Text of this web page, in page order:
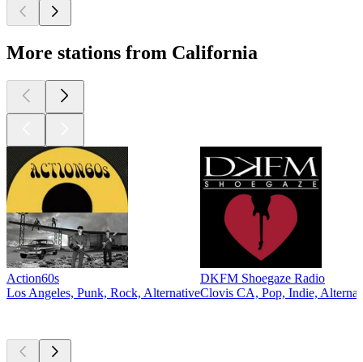
More stations from California
Action60s
Los Angeles, Punk, Rock, Alternative
DKFM Shoegaze Radio
Clovis CA, Pop, Indie,